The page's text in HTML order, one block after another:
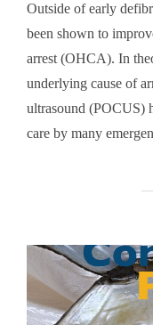
Outside of early
been shown to
arrest (OHCA). In
underlying cause of
ultrasound (POCUS)
care by many